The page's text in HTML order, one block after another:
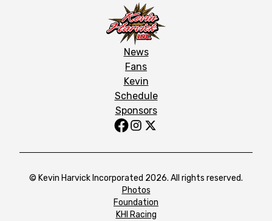
News
Fans
Kevin
Schedule
Sponsors
© Kevin Harvick Incorporated 2026. All rights reserved.
Photos
Foundation
KHI Racing